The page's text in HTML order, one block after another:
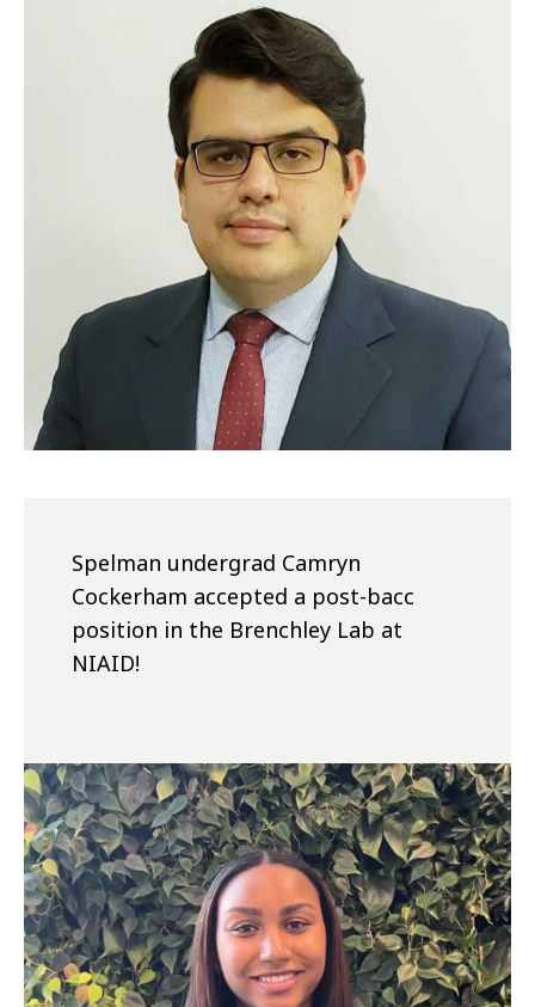
Spelman undergrad Camryn
Cockerham accepted a post-bacc
position in the Brenchley Lab at
NIAID!